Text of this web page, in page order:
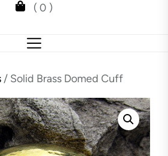
( 0 )
/ Solid Brass Domed Cuff